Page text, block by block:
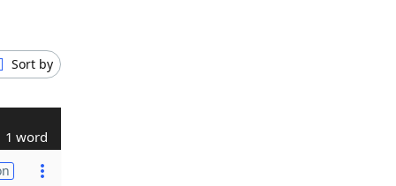
Sort by
1 word